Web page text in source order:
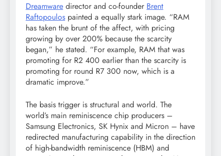
Dreamware director and co-founder Brent
Raftopoulos painted a equally stark image. “RAM
has taken the brunt of the affect, with pricing
growing by over 200% because the scarcity
began,” he stated. “For example, RAM that was
promoting for R2 400 earlier than the scarcity is
promoting for round R7 300 now, which is a
dramatic improve.”
The basis trigger is structural and world. The
world’s main reminiscence chip producers –
Samsung Electronics, SK Hynix and Micron – have
redirected manufacturing capability in the direction
of high-bandwidth reminiscence (HBM) and